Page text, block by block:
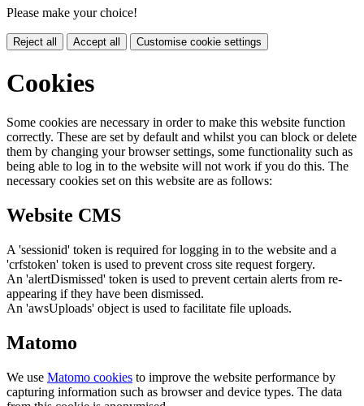
Please make your choice!
Reject all Accept all Customise cookie settings
Cookies
Some cookies are necessary in order to make this website function
correctly. These are set by default and whilst you can block or delete
them by changing your browser settings, some functionality such as
being able to log in to the website will not work if you do this. The
necessary cookies set on this website are as follows:
Website CMS
A 'sessionid' token is required for logging in to the website and a
'crfstoken' token is used to prevent cross site request forgery.
An 'alertDismissed' token is used to prevent certain alerts from re-
appearing if they have been dismissed.
An 'awsUploads' object is used to facilitate file uploads.
Matomo
We use Matomo cookies to improve the website performance by
capturing information such as browser and device types. The data